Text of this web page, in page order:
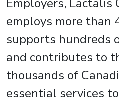
employs more than
supports hundreds
and contributes to
thousands of
essential services